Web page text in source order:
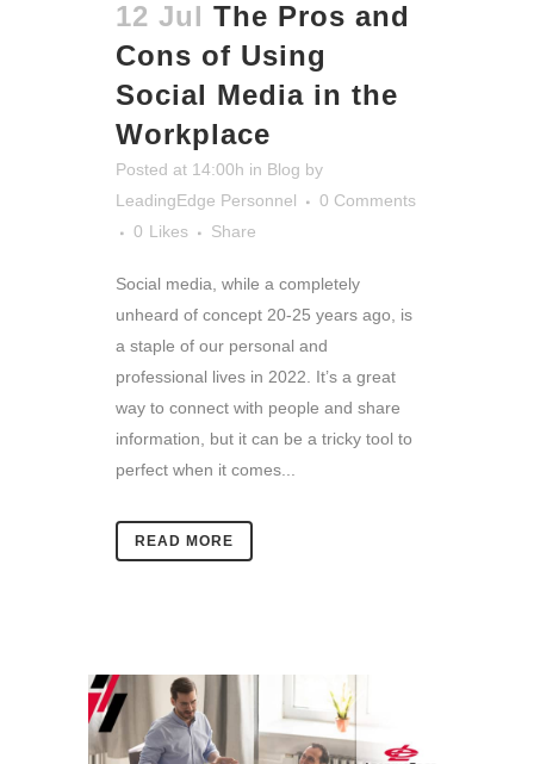
12 Jul The Pros and
Cons of Using
Social Media in the
Workplace
Posted at 14:00h in Blog by
LeadingEdge Personnel
0 Comments
0 Likes Share
Social media, while a completely
unheard of concept 20-25 years ago, is
a staple of our personal and
professional lives in 2022. It’s a great
way to connect with people and share
information, but it can be a tricky tool to
perfect when it comes...
READ MORE